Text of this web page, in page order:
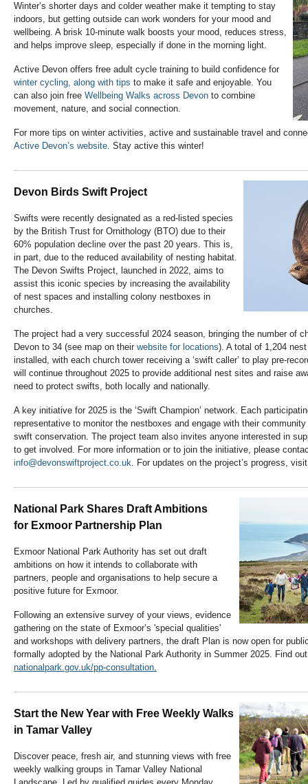
Winter’s shorter days and colder weather make it tempting to stay
indoors, but getting outside can work wonders for your mood and
wellbeing. A brisk 10-minute walk boosts your mood, reduces stress,
and helps improve sleep, especially if done in the morning light.
Active Devon offers free adult cycle training to build confidence for
winter cycling, along with tips to make it safe and enjoyable. You
can also join free Wellbeing Walks across Devon to combine
movement, nature, and social connection.
For more tips on winter activities, active and sustainable travel and
Active Devon’s website. Stay active this winter!
Devon Birds Swift Project
Swifts were recently designated as a red-listed species
by the British Trust for Ornithology (BTO) due to their
60% population decline over the past 20 years. This is,
in part, due to the reduced availability of nesting habitat.
The Devon Swifts Project, launched in 2022, aims to
assist this iconic species by increasing the availability
of nest spaces and installing colony nestboxes in
churches.
The project had a very successful 2024 season, bringing the number of
Devon to 34 (see map on their website for locations). A total of 1,204
installed, with each church tower receiving a ‘swift caller’ to play pre-
will continue throughout 2025 to provide additional nest sites and raise
need to protect swifts, both locally and nationally.
A key initiative for 2025 is the ‘Swift Champion’ network. Each
representative to monitor the nestboxes and engage with their
swift conservation. The project team also invites anyone interested in
to get involved. For more information or to join the initiative, please
info@devonswiftproject.co.uk. For updates on the project’s progress,
National Park Shares Draft Ambitions
for Exmoor Partnership Plan
Exmoor National Park Authority has set out draft
ambitions on how it intends to collaborate with
partners, people and organisations to help secure a
positive future for Exmoor.
Following an extensive survey of your views, evidence
gathering on the state of Exmoor’s 'special qualities'
and workshops with delivery partners, the draft Plan is now open for
formally adopted by the National Park Authority in Summer 2025. Find
nationalpark.gov.uk/pp-consultation.
Start the New Year with Free Weekly Walks
in Tamar Valley
Discover peace, fresh air, and stunning views with free
weekly walking groups in Tamar Valley National